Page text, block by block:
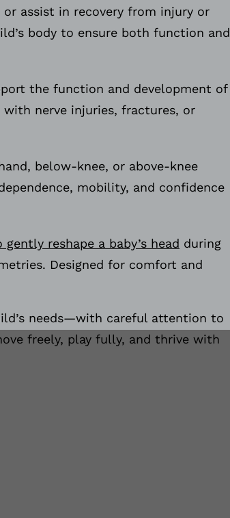
assist in recovery from injury or
body to ensure both function and
the function and development of
nerve injuries, fractures, or
below-knee, or above-knee
mobility, and confidence
reshape a baby’s head during
Designed for comfort and
needs—with careful attention to
freely, play fully, and thrive with